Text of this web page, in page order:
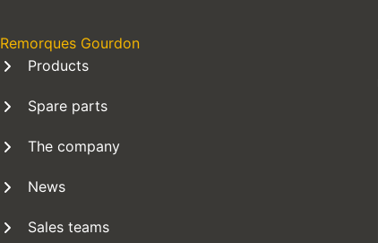
Remorques Gourdon
Products
Spare parts
The company
News
Sales teams